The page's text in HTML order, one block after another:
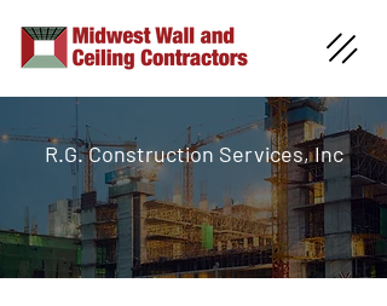
R.G. Construction Services, Inc